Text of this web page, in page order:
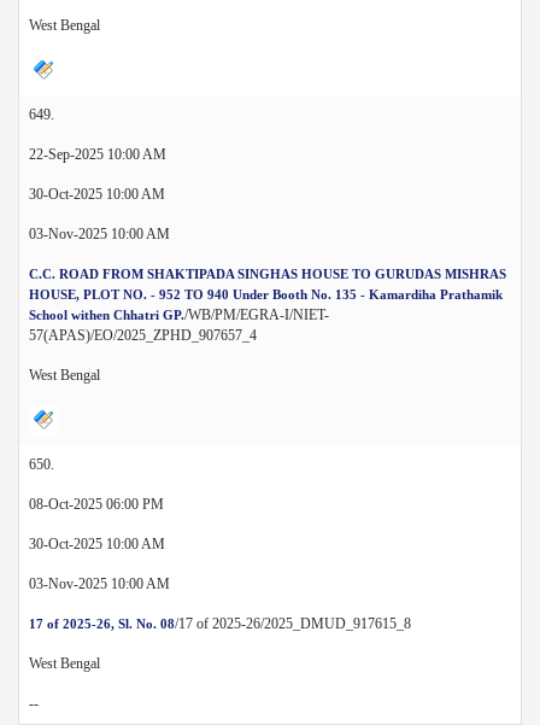
West Bengal
649.
22-Sep-2025 10:00 AM
30-Oct-2025 10:00 AM
03-Nov-2025 10:00 AM
C.C. ROAD FROM SHAKTIPADA SINGHAS HOUSE TO GURUDAS MISHRAS
HOUSE, PLOT NO. - 952 TO 940 Under Booth No. 135 - Kamardiha Prathamik
School withen Chhatri GP./WB/PM/EGRA-I/NIET-
57(APAS)/EO/2025_ZPHD_907657_4
West Bengal
650.
08-Oct-2025 06:00 PM
30-Oct-2025 10:00 AM
03-Nov-2025 10:00 AM
17 of 2025-26, Sl. No. 08/17 of 2025-26/2025_DMUD_917615_8
West Bengal
--